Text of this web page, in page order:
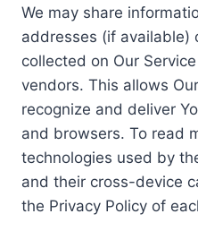
We may share
addresses (if available)
collected on Our
vendors. This allows
recognize and deliver
and browsers. To read
technologies used by
and their cross-device
the Privacy Policy of